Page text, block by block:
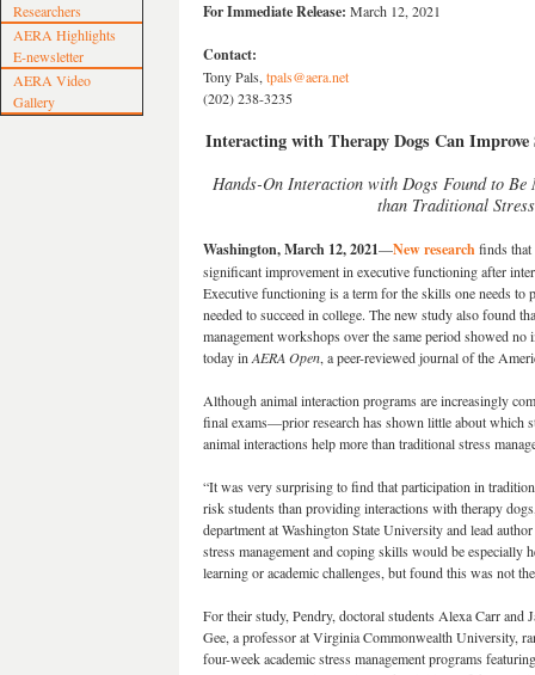
Researchers
AERA Highlights
E-newsletter
AERA Video
Gallery
For Immediate Release: March 12, 2021
Contact:
Tony Pals, tpals@aera.net
(202) 238-3235
Interacting with Therapy Dogs Can
Hands-On Interaction with Dogs Found to
than Traditional
Washington, March 12, 2021—New researchfinds that
significant improvement in executive functioning after
Executive functioning is a term for the skills one needs
needed to succeed in college. The new study also found
management workshops over the same period showed
today in AERA Open, a peer-reviewed journal of the
Although animal interaction programs are increasingly
final exams—prior research has shown little about which
animal interactions help more than traditional stress
“It was very surprising to find that participation in
risk students than providing interactions with therapy
department at Washington State University and lead
stress management and coping skills would be
learning or academic challenges, but found this was not
For their study, Pendry, doctoral students Alexa Carr and
Gee, a professor at Virginia Commonwealth University,
four-week academic stress management programs